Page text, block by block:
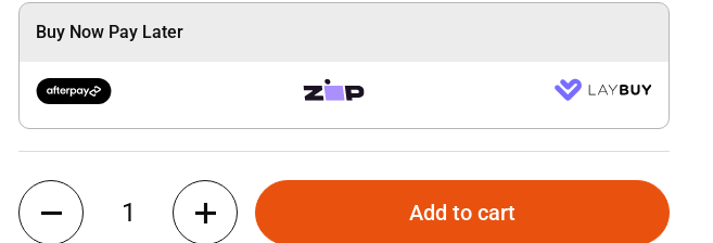
Buy Now Pay Later
Quantity
Add to cart